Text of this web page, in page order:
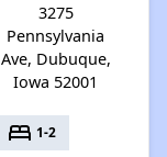
3275
Pennsylvania
Ave, Dubuque,
Iowa 52001
bed 1-2